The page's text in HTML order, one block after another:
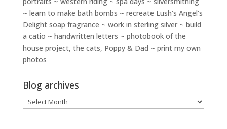
~ learn to make bath bombs ~ recreate Lush's Angel's
Delight soap fragrance ~ work in sterling silver ~ build
a catio ~ handwritten letters ~ photobook of the
house project, the cats, Poppy & Dad ~ print my own
photos
Blog archives
Blog
archives